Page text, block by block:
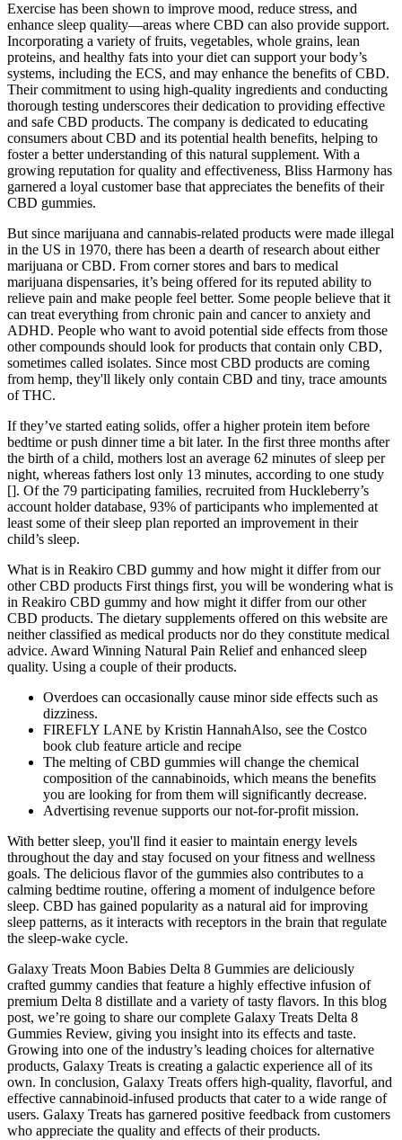
Exercise has been shown to improve mood, reduce stress, and
enhance sleep quality—areas where CBD can also provide support.
Incorporating a variety of fruits, vegetables, whole grains, lean
proteins, and healthy fats into your diet can support your body’s
systems, including the ECS, and may enhance the benefits of CBD.
Their commitment to using high-quality ingredients and conducting
thorough testing underscores their dedication to providing effective
and safe CBD products. The company is dedicated to educating
consumers about CBD and its potential health benefits, helping to
foster a better understanding of this natural supplement. With a
growing reputation for quality and effectiveness, Bliss Harmony has
garnered a loyal customer base that appreciates the benefits of their
CBD gummies.
But since marijuana and cannabis-related products were made illegal
in the US in 1970, there has been a dearth of research about either
marijuana or CBD. From corner stores and bars to medical
marijuana dispensaries, it’s being offered for its reputed ability to
relieve pain and make people feel better. Some people believe that it
can treat everything from chronic pain and cancer to anxiety and
ADHD. People who want to avoid potential side effects from those
other compounds should look for products that contain only CBD,
sometimes called isolates. Since most CBD products are coming
from hemp, they'll likely only contain CBD and tiny, trace amounts
of THC.
If they’ve started eating solids, offer a higher protein item before
bedtime or push dinner time a bit later. In the first three months after
the birth of a child, mothers lost an average 62 minutes of sleep per
night, whereas fathers lost only 13 minutes, according to one study
[]. Of the 79 participating families, recruited from Huckleberry’s
account holder database, 93% of participants who implemented at
least some of their sleep plan reported an improvement in their
child’s sleep.
What is in Reakiro CBD gummy and how might it differ from our
other CBD products First things first, you will be wondering what is
in Reakiro CBD gummy and how might it differ from our other
CBD products. The dietary supplements offered on this website are
neither classified as medical products nor do they constitute medical
advice. Award Winning Natural Pain Relief and enhanced sleep
quality. Using a couple of their products.
Overdoes can occasionally cause minor side effects such as
dizziness.
FIREFLY LANE by Kristin HannahAlso, see the Costco
book club feature article and recipe
The melting of CBD gummies will change the chemical
composition of the cannabinoids, which means the benefits
you are looking for from them will significantly decrease.
Advertising revenue supports our not-for-profit mission.
With better sleep, you'll find it easier to maintain energy levels
throughout the day and stay focused on your fitness and wellness
goals. The delicious flavor of the gummies also contributes to a
calming bedtime routine, offering a moment of indulgence before
sleep. CBD has gained popularity as a natural aid for improving
sleep patterns, as it interacts with receptors in the brain that regulate
the sleep-wake cycle.
Galaxy Treats Moon Babies Delta 8 Gummies are deliciously
crafted gummy candies that feature a highly effective infusion of
premium Delta 8 distillate and a variety of tasty flavors. In this blog
post, we’re going to share our complete Galaxy Treats Delta 8
Gummies Review, giving you insight into its effects and taste.
Growing into one of the industry’s leading choices for alternative
products, Galaxy Treats is creating a galactic experience all of its
own. In conclusion, Galaxy Treats offers high-quality, flavorful, and
effective cannabinoid-infused products that cater to a wide range of
users. Galaxy Treats has garnered positive feedback from customers
who appreciate the quality and effects of their products.